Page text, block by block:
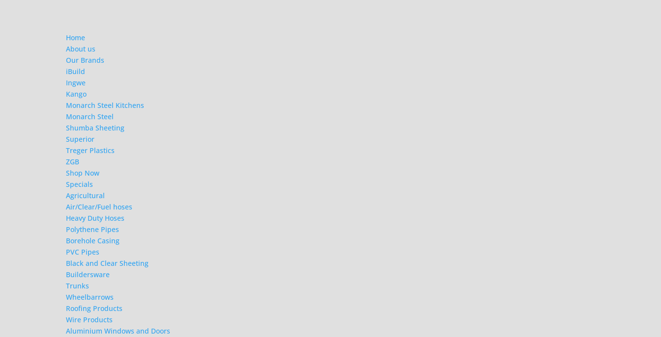
Home
About us
Our Brands
iBuild
Ingwe
Kango
Monarch Steel Kitchens
Monarch Steel
Shumba Sheeting
Superior
Treger Plastics
ZGB
Shop Now
Specials
Agricultural
Air/Clear/Fuel hoses
Heavy Duty Hoses
Polythene Pipes
Borehole Casing
PVC Pipes
Black and Clear Sheeting
Buildersware
Trunks
Wheelbarrows
Roofing Products
Wire Products
Aluminium Windows and Doors